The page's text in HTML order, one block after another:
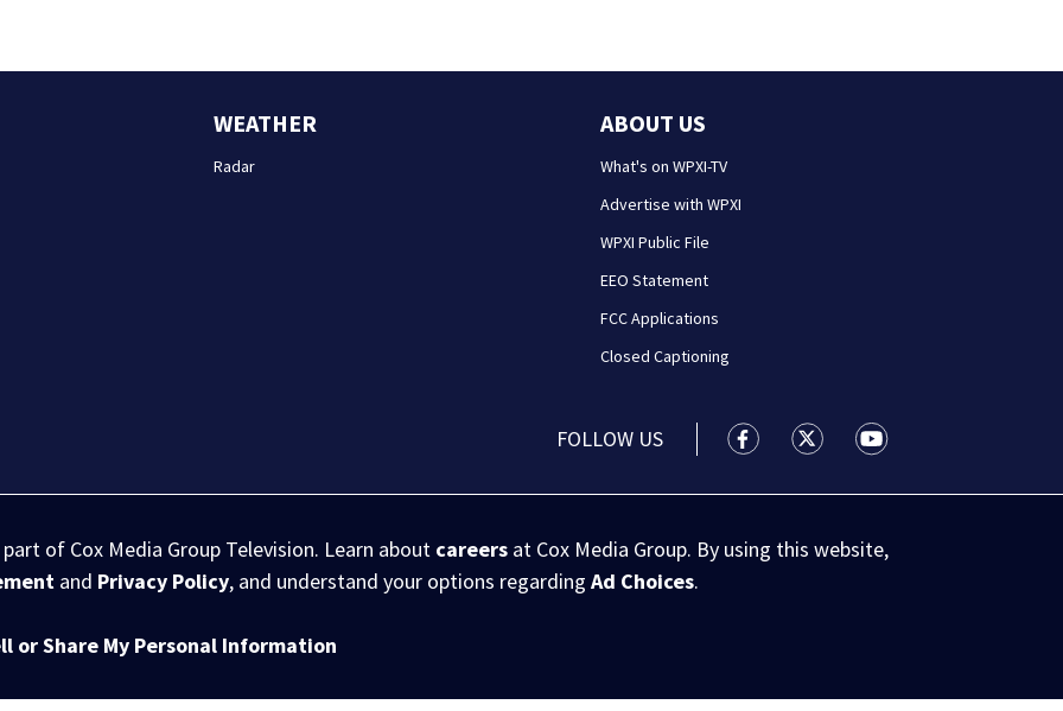
WEATHER
Radar
ABOUT US
What's on WPXI-TV
Advertise with WPXI
WPXI Public File
EEO Statement
FCC Applications
Closed Captioning
FOLLOW US WPXI facebook feed(Opens a new
WPXI twitter feed(Opens a
WPXI youtube
of Cox Media Group Television. Learn about careers at Cox Media Group. By using this website,
and Privacy Policy, and understand your options regardingAd Choices.
or Share My Personal Information